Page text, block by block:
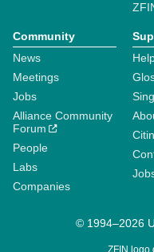
Community
News
Meetings
Jobs
Alliance Community
Forum
People
Labs
Companies
© 1994–2026
ZFIN logo